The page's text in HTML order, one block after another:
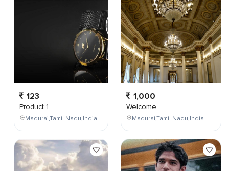
123
Product 1
Madurai,Tamil Nadu,India
1,000
Welcome
Madurai,Tamil Nadu,India